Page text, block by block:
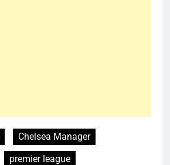
Chelsea Manager
premier league